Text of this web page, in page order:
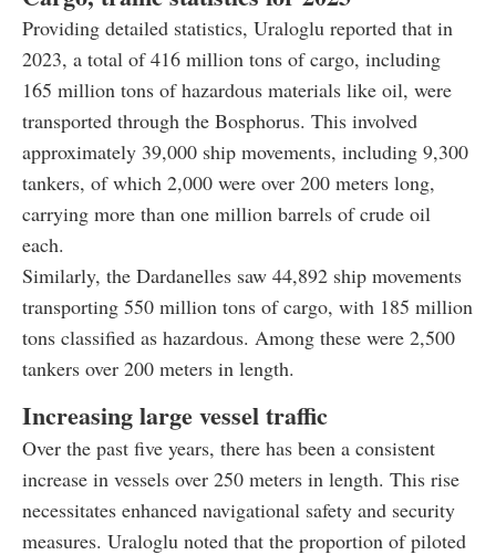
Providing detailed statistics, Uraloglu reported that in
2023, a total of 416 million tons of cargo, including
165 million tons of hazardous materials like oil, were
transported through the Bosphorus. This involved
approximately 39,000 ship movements, including 9,300
tankers, of which 2,000 were over 200 meters long,
carrying more than one million barrels of crude oil
each.
Similarly, the Dardanelles saw 44,892 ship movements
transporting 550 million tons of cargo, with 185 million
tons classified as hazardous. Among these were 2,500
tankers over 200 meters in length.
Increasing large vessel traffic
Over the past five years, there has been a consistent
increase in vessels over 250 meters in length. This rise
necessitates enhanced navigational safety and security
measures. Uraloglu noted that the proportion of piloted